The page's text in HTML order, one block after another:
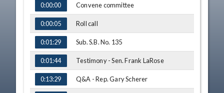
TIME NAME
0:00:00 Convene committee
0:00:05 Roll call
0:01:29 Sub. S.B. No. 135
0:01:44 Testimony - Sen. Frank LaRose
0:13:29 Q&A - Rep. Gary Scherer